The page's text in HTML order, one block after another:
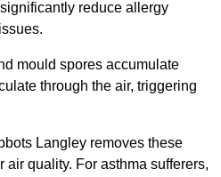
reduce allergy
mould spores accumulate
through the air, triggering
Langley removes these
quality. For asthma sufferers,